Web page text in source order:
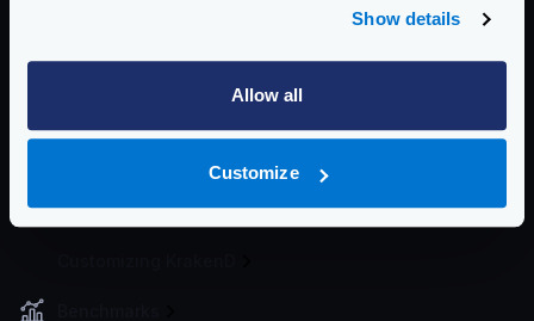
Show details
Allow all
Customize
Logstash
Developer Tools